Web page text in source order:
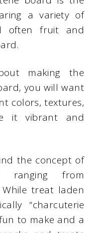
a variety of
often fruit and
making the
you will want
colors, textures,
it vibrant and
the concept of
ranging from
treat laden
“charcuterie
to make and a